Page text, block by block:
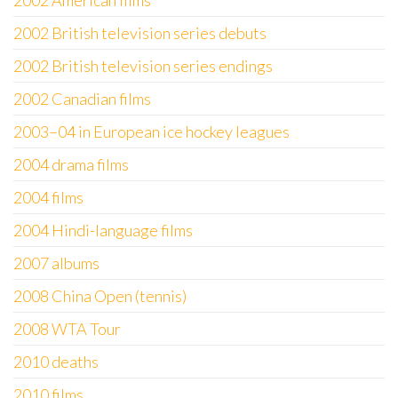
2002 British television series debuts
2002 British television series endings
2002 Canadian films
2003–04 in European ice hockey leagues
2004 drama films
2004 films
2004 Hindi-language films
2007 albums
2008 China Open (tennis)
2008 WTA Tour
2010 deaths